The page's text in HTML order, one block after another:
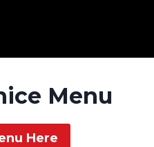
Menu
Here